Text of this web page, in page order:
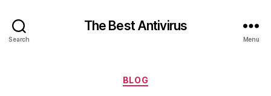
Search
The Best Antivirus
Menu
Categories
BLOG